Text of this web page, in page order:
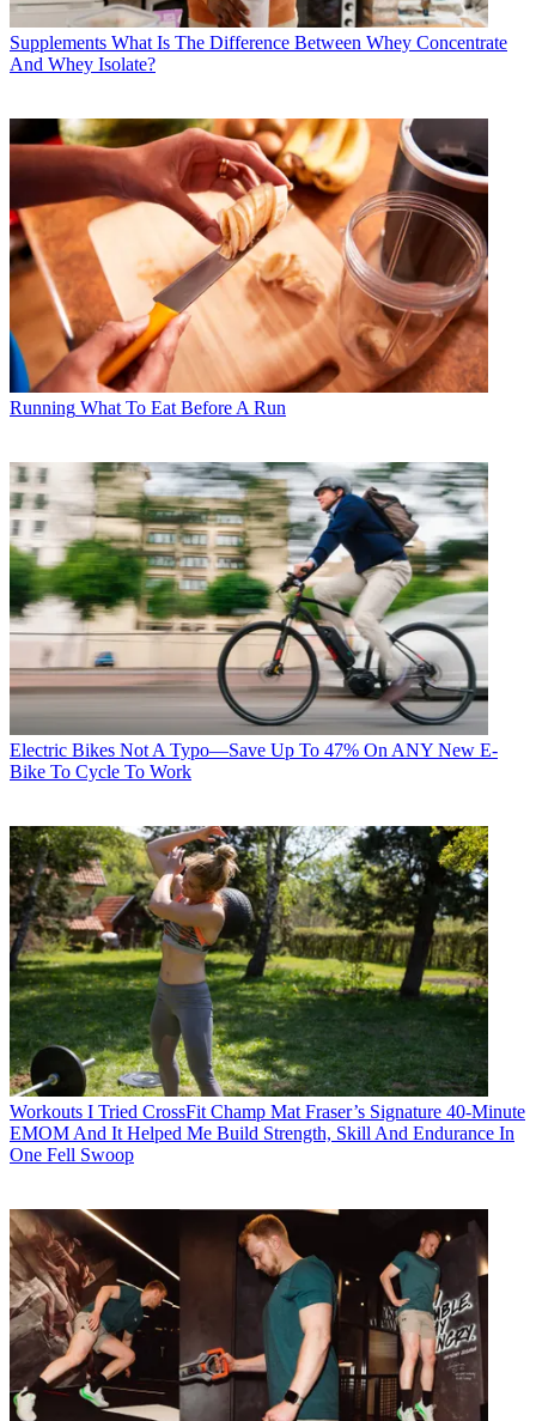
Supplements What Is The Difference Between Whey Concentrate
And Whey Isolate?
Running What To Eat Before A Run
Electric Bikes Not A Typo—Save Up To 47% On ANY New E-
Bike To Cycle To Work
Workouts I Tried CrossFit Champ Mat Fraser’s Signature 40-Minute
EMOM And It Helped Me Build Strength, Skill And Endurance In
One Fell Swoop